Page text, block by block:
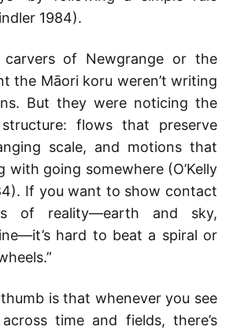
1984).
of Newgrange or the
the Māori koru weren’t writing
But they were noticing the
flows that preserve
scale, and motions that
with going somewhere (O’Kelly
If you want to show contact
of reality—earth and sky,
hard to beat a spiral or
is that whenever you see
time and fields, there’s